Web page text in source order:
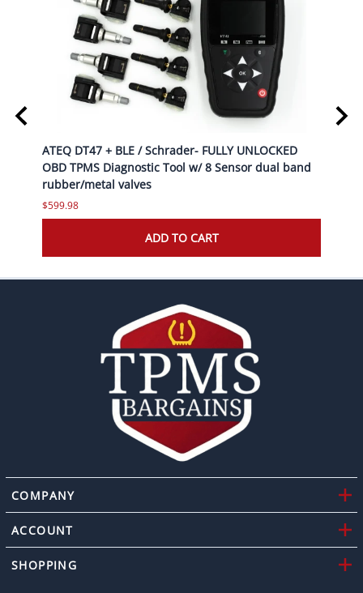
ATEQ DT47 + BLE / Schrader- FULLY UNLOCKED
OBD TPMS Diagnostic Tool w/ 8 Sensor dual band
rubber/metal valves
$599.98
ADD TO CART
COMPANY
ACCOUNT
SHOPPING